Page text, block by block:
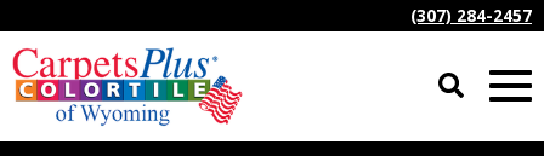
(307) 284-2457